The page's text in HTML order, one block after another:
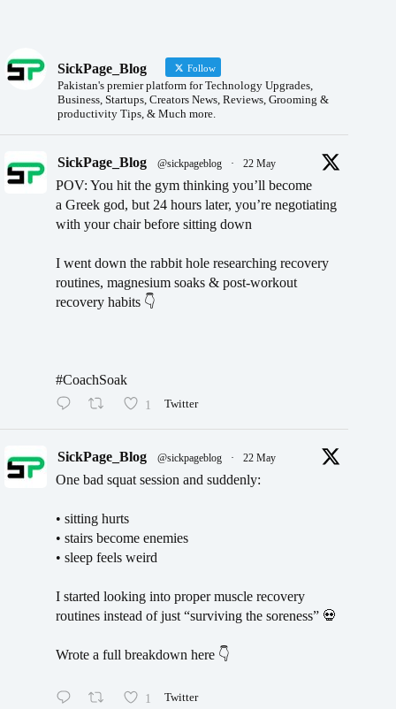
SickPage_Blog Follow
Pakistan's premier platform for Technology Upgrades,
Business, Startups, Creators News, Reviews, Grooming &
productivity Tips, & Much more.
SickPage_Blog @sickpageblog · 22 May
POV: You hit the gym thinking you’ll become
a Greek god, but 24 hours later, you’re negotiating
with your chair before sitting down
I went down the rabbit hole researching recovery
routines, magnesium soaks & post-workout
recovery habits 👇
#CoachSoak
1 Twitter
SickPage_Blog @sickpageblog · 22 May
One bad squat session and suddenly:
• sitting hurts
• stairs become enemies
• sleep feels weird
I started looking into proper muscle recovery
routines instead of just “surviving the soreness” 💀
Wrote a full breakdown here 👇
1 Twitter